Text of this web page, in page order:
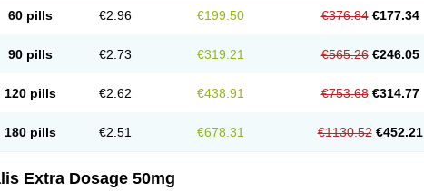
60 pills €2.96 €199.50 €376.84 €177.34
90 pills €2.73 €319.21 €565.26 €246.05
120 pills €2.62 €438.91 €753.68 €314.77
180 pills €2.51 €678.31 €1130.52 €452.21
Extra Dosage 50mg